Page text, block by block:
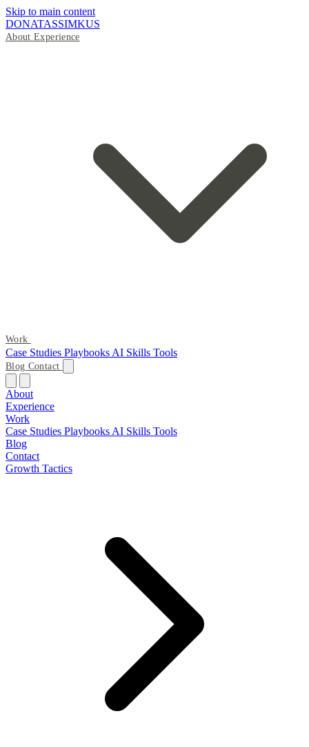
Skip to main content
DONATASSIMKUS
AboutExperience
Work
Case Studies Playbooks AI Skills Tools
Blog Contact
About
Experience
Work
Case Studies Playbooks AI Skills Tools
Blog
Contact
Growth Tactics